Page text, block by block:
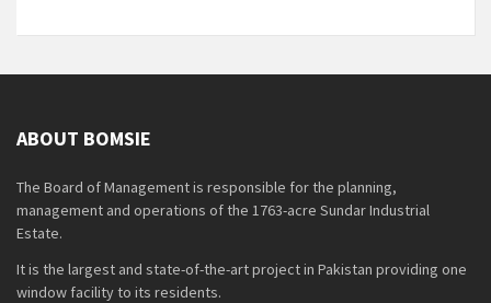
ABOUT BOMSIE
The Board of Management is responsible for the planning,
management and operations of the 1763-acre Sundar Industrial
Estate.
It is the largest and state-of-the-art project in Pakistan providing one
window facility to its residents.